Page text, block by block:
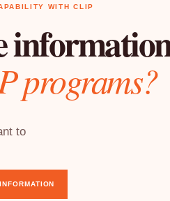
WITH CLIP
programs?
to